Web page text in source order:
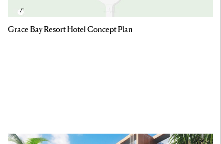
Grace Bay Resort Hotel Concept Plan